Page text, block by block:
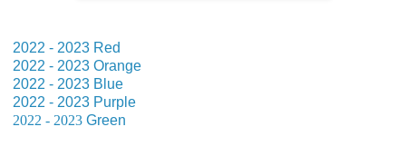
2022 - 2023 Red
2022 - 2023 Orange
2022 - 2023 Blue
2022 - 2023 Purple
2022 - 2023 Green